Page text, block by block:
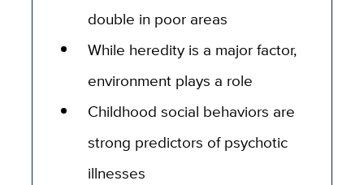
double in poor areas
While heredity is a major factor,
environment plays a role
Childhood social behaviors are
strong predictors of psychotic
illnesses